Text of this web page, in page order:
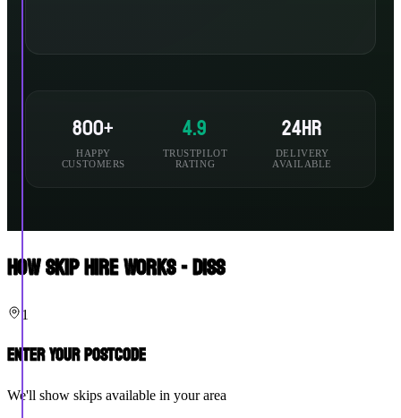
800+
HAPPY
CUSTOMERS
4.9
TRUSTPILOT
RATING
24hr
DELIVERY
AVAILABLE
How Skip Hire Works - Diss
1
Enter Your Postcode
We'll show skips available in your area